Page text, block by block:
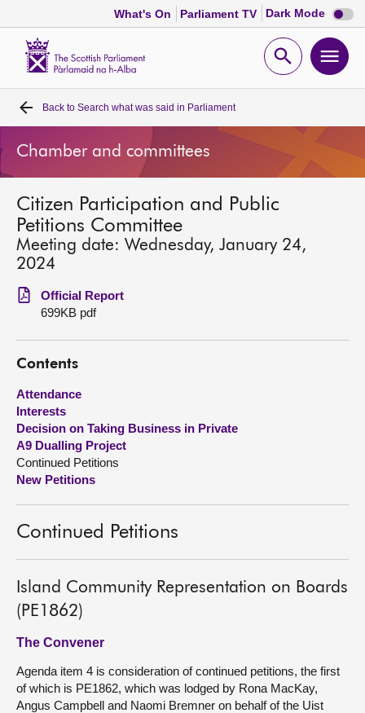
What's On Parliament TV Dark Mode Dark
mode
Open
Home
Bills and laws
MSPs
Chamber and committees
Get involved
About
Contact us
Back to Search what was said in Parliament
Chamber and committees
Citizen Participation and Public
Petitions Committee
Meeting date: Wednesday, January 24,
2024
Official Report
699KB pdf
Contents
Attendance
Interests
Decision on Taking Business in Private
A9 Dualling Project
Continued Petitions
New Petitions
Continued Petitions
Island Community Representation on Boards
(PE1862)
The Convener
Agenda item 4 is consideration of continued petitions, the first
of which is PE1862, which was lodged by Rona MacKay,
Angus Campbell and Naomi Bremner on behalf of the Uist